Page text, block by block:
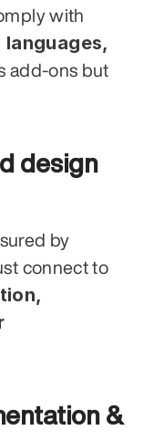
languages,
add-ons but
design
by
&